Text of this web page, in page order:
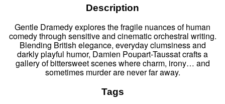
Description
Gentle Dramedy explores the fragile nuances of human
comedy through sensitive and cinematic orchestral writing.
Blending British elegance, everyday clumsiness and
darkly playful humor, Damien Poupart-Taussat crafts a
gallery of bittersweet scenes where charm, irony… and
sometimes murder are never far away.
Tags